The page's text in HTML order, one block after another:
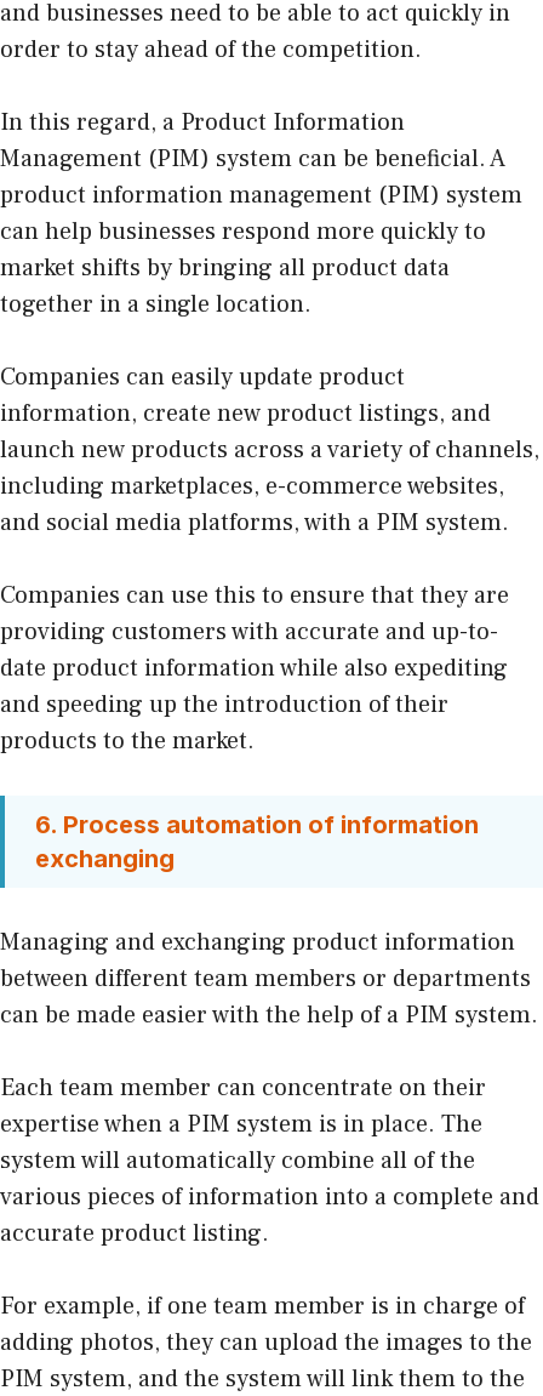
and businesses need to be able to act quickly in
order to stay ahead of the competition.
In this regard, a Product Information
Management (PIM) system can be beneficial. A
product information management (PIM) system
can help businesses respond more quickly to
market shifts by bringing all product data
together in a single location.
Companies can easily update product
information, create new product listings, and
launch new products across a variety of channels,
including marketplaces, e-commerce websites,
and social media platforms, with a PIM system.
Companies can use this to ensure that they are
providing customers with accurate and up-to-
date product information while also expediting
and speeding up the introduction of their
products to the market.
6. Process automation of information
exchanging
Managing and exchanging product information
between different team members or departments
can be made easier with the help of a PIM system.
Each team member can concentrate on their
expertise when a PIM system is in place. The
system will automatically combine all of the
various pieces of information into a complete and
accurate product listing.
For example, if one team member is in charge of
adding photos, they can upload the images to the
PIM system, and the system will link them to the